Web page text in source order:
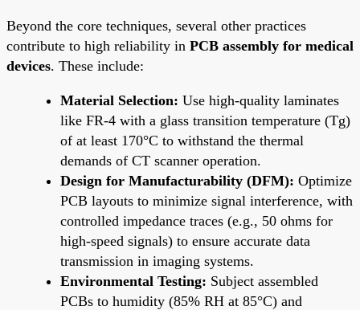
Beyond the core techniques, several other practices
contribute to high reliability in PCB assembly for medical
devices. These include:
Material Selection: Use high-quality laminates
like FR-4 with a glass transition temperature (Tg)
of at least 170°C to withstand the thermal
demands of CT scanner operation.
Design for Manufacturability (DFM): Optimize
PCB layouts to minimize signal interference, with
controlled impedance traces (e.g., 50 ohms for
high-speed signals) to ensure accurate data
transmission in imaging systems.
Environmental Testing: Subject assembled
PCBs to humidity (85% RH at 85°C) and